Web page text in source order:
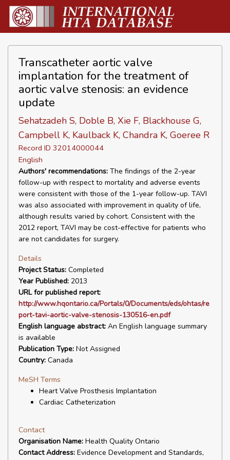
Transcatheter aortic valve
implantation for the treatment of
aortic valve stenosis: an evidence
update
Sehatzadeh S, Doble B, Xie F, Blackhouse G,
Campbell K, Kaulback K, Chandra K, Goeree R
Record ID 32014000044
English
Authors' recommendations: The findings of the 2-year
follow-up with respect to mortality and adverse events
were consistent with those of the 1-year follow-up. TAVI
was also associated with improvement in quality of life,
although results varied by cohort. Consistent with the
2012 report, TAVI may be cost-effective for patients who
are not candidates for surgery.
Details
Project Status: Completed
Year Published: 2013
URL for published report:
http://www.hqontario.ca/Portals/0/Documents/eds/ohtas/re
port-tavi-aortic-valve-stenosis-130516-en.pdf
English language abstract: An English language summary
is available
Publication Type: Not Assigned
Country: Canada
MeSH Terms
Heart Valve Prosthesis Implantation
Cardiac Catheterization
Contact
Organisation Name: Health Quality Ontario
Contact Address: Evidence Development and Standards,